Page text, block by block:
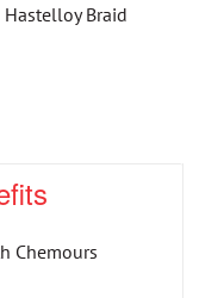
Braid
Chemours